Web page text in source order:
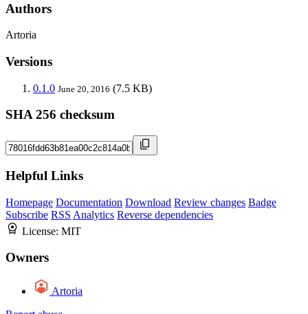
Authors
Artoria
Versions
0.1.0 June 20, 2016 (7.5 KB)
SHA 256 checksum
Helpful Links
Homepage Documentation Download Review changes Badge
Subscribe RSS Analytics Reverse dependencies
License: MIT
Owners
Artoria